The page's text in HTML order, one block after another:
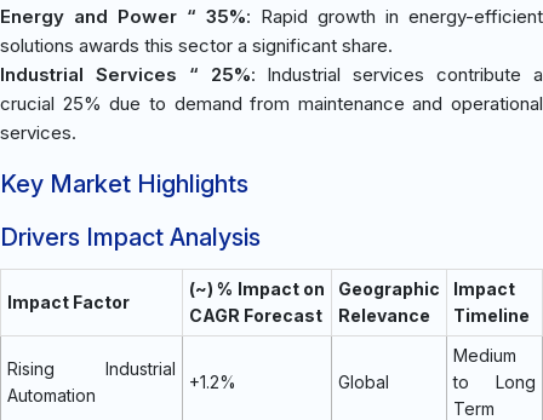
Energy and Power “ 35%: Rapid growth in energy-efficient
solutions awards this sector a significant share.
Industrial Services “ 25%: Industrial services contribute a
crucial 25% due to demand from maintenance and operational
services.
Key Market Highlights
Drivers Impact Analysis
Impact Factor
(~) % Impact on
CAGR Forecast
Geographic
Relevance
Impact
Timeline
Rising Industrial
Automation
+1.2% Global
Medium
to Long
Term